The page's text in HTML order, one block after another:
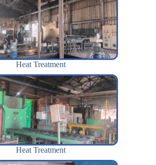
Heat Treatment
Heat Treatment